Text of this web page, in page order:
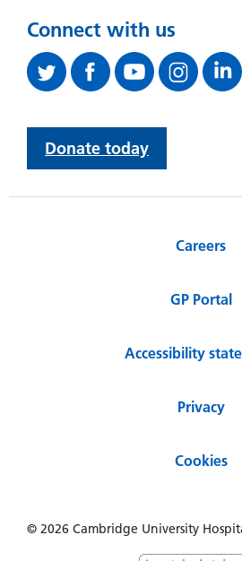
Connect with us
Donate today
Careers
GP Portal
Accessibility
Privacy
Cookies
© 2026 Cambridge University